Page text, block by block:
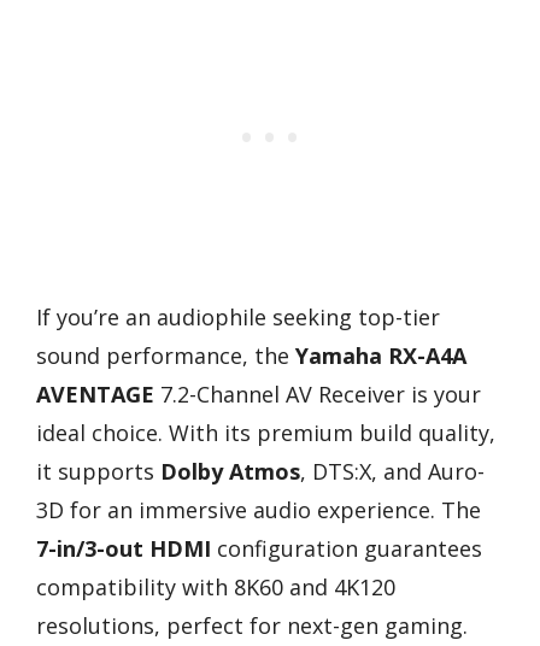
If you’re an audiophile seeking top-tier
sound performance, the Yamaha RX-A4A
AVENTAGE 7.2-Channel AV Receiver is your
ideal choice. With its premium build quality,
it supports Dolby Atmos, DTS:X, and Auro-
3D for an immersive audio experience. The
7-in/3-out HDMI configuration guarantees
compatibility with 8K60 and 4K120
resolutions, perfect for next-gen gaming.